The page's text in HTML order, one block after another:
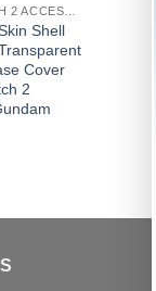
Shell
Cover
2
Split
for NS